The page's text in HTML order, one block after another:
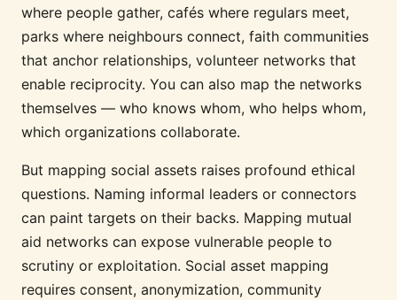
where people gather, cafés where regulars meet,
parks where neighbours connect, faith communities
that anchor relationships, volunteer networks that
enable reciprocity. You can also map the networks
themselves — who knows whom, who helps whom,
which organizations collaborate.
But mapping social assets raises profound ethical
questions. Naming informal leaders or connectors
can paint targets on their backs. Mapping mutual
aid networks can expose vulnerable people to
scrutiny or exploitation. Social asset mapping
requires consent, anonymization, community